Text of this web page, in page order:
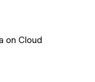
on Cloud